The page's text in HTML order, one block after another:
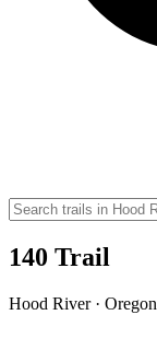
140 Trail
Hood River · Oregon